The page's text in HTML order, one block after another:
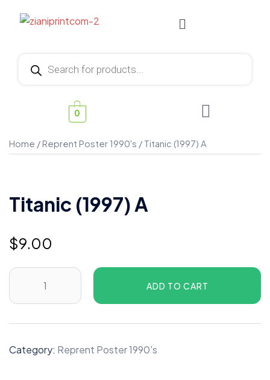
0
Home /Reprent Poster 1990's / Titanic (1997) A
Titanic (1997) A
$9.00
ADD TO CART
Category: Reprent Poster 1990's